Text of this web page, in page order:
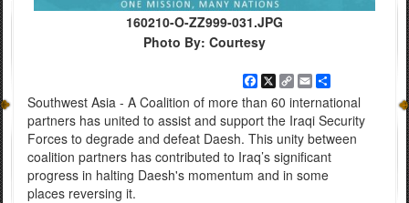
160210-O-ZZ999-031.JPG
Photo By: Courtesy
Facebook
X Copy
Link
EmailShare
Southwest Asia - A Coalition of more than 60 international
partners has united to assist and support the Iraqi Security
Forces to degrade and defeat Daesh. This unity between
coalition partners has contributed to Iraq’s significant
progress in halting Daesh's momentum and in some
places reversing it.